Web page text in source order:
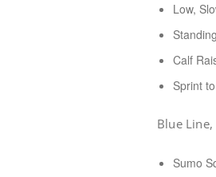
Low,
Calf
Sprint
Blue
Sumo